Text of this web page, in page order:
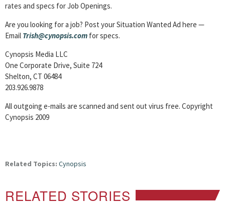
rates and specs for Job Openings.
Are you looking for a job? Post your Situation Wanted Ad here —
Email Trish@cynopsis.com for specs.
Cynopsis Media LLC
One Corporate Drive, Suite 724
Shelton, CT 06484
203.926.9878
All outgoing e-mails are scanned and sent out virus free. Copyright
Cynopsis 2009
Related Topics: Cynopsis
RELATED STORIES